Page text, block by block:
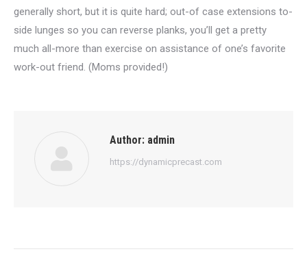
generally short, but it is quite hard; out-of case extensions to-
side lunges so you can reverse planks, you’ll get a pretty
much all-more than exercise on assistance of one’s favorite
work-out friend. (Moms provided!)
Author: admin
https://dynamicprecast.com